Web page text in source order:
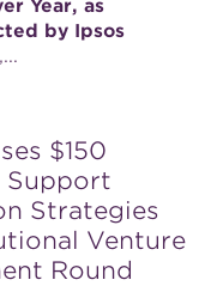
Year, as
by Ipsos
$150
Support
Strategies
Venture
Round